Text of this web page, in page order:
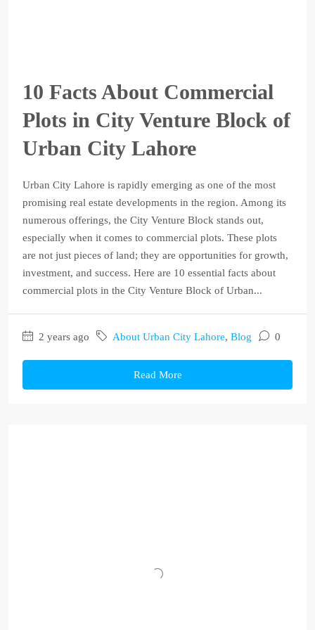
10 Facts About Commercial
Plots in City Venture Block of
Urban City Lahore
Urban City Lahore is rapidly emerging as one of the most
promising real estate developments in the region. Among its
numerous offerings, the City Venture Block stands out,
especially when it comes to commercial plots. These plots
are not just pieces of land; they are opportunities for growth,
investment, and success. Here are 10 essential facts about
commercial plots in the City Venture Block of Urban...
2 years ago About Urban City Lahore, Blog 0
Read More